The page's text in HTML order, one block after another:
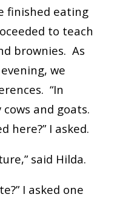
finished eating
to teach
brownies. As
we
“In
and goats.
here?” I asked.
said Hilda.
I asked one